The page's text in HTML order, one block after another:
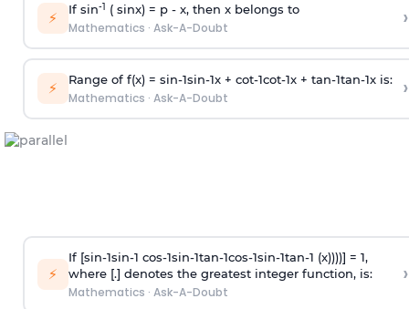
⚡ If sin-1 ( sinx) = p- x, then x belongs to
Mathematics · Ask-A-Doubt ›
⚡ Range of f(x) = sin-1sin-1x + cot-1cot-1x + tan-1tan-1x is:
Mathematics · Ask-A-Doubt ›
⚡
If [sin-1sin-1 cos-1sin-1tan-1cos-1sin-1tan-1 (x))))] = 1,
where [.] denotes the greatest integer function, is:
Mathematics · Ask-A-Doubt
›